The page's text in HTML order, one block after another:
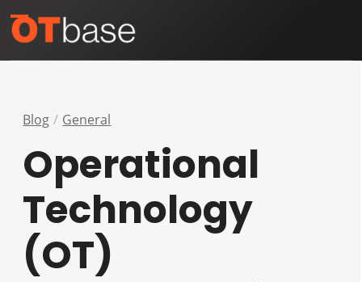
toOpen
Close
Blog General
Operational
Technology
(OT)